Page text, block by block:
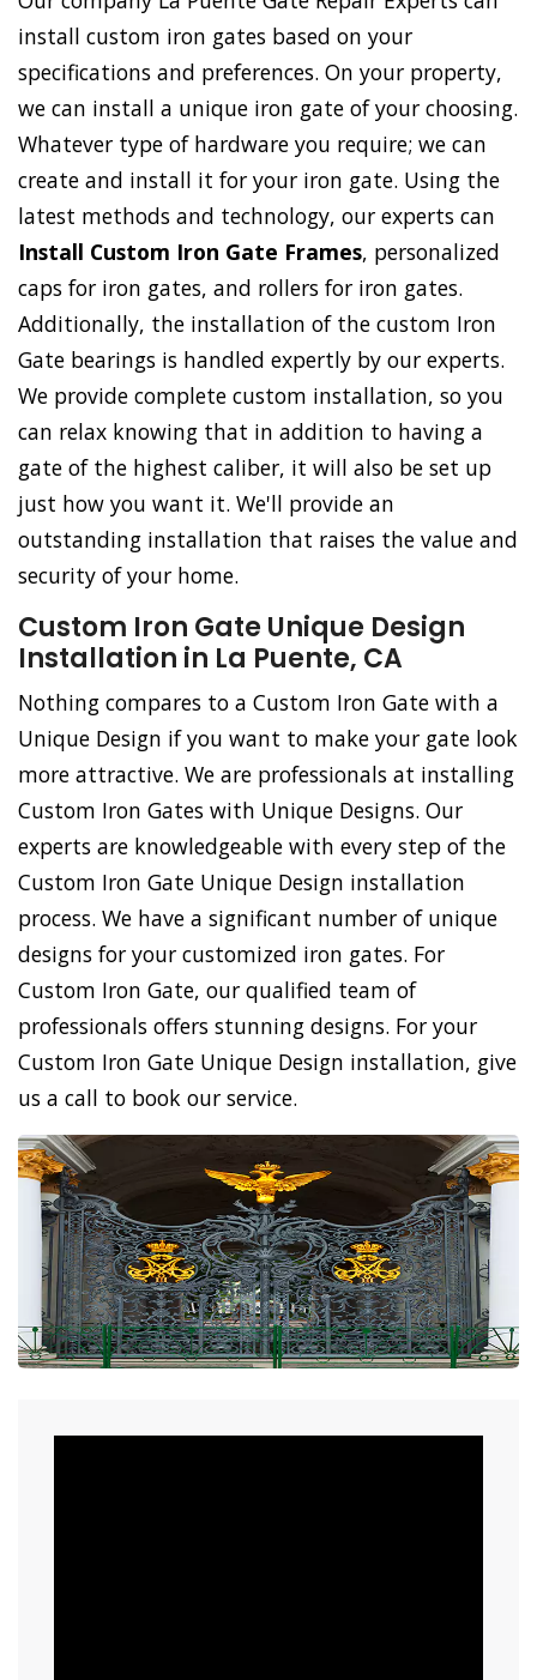
install custom iron gates based on your
specifications and preferences. On your property,
we can install a unique iron gate of your choosing.
Whatever type of hardware you require; we can
create and install it for your iron gate. Using the
latest methods and technology, our experts can
Install Custom Iron Gate Frames, personalized
caps for iron gates, and rollers for iron gates.
Additionally, the installation of the custom Iron
Gate bearings is handled expertly by our experts.
We provide complete custom installation, so you
can relax knowing that in addition to having a
gate of the highest caliber, it will also be set up
just how you want it. We'll provide an
outstanding installation that raises the value and
security of your home.
Custom Iron Gate Unique Design
Installation in La Puente, CA
Nothing compares to a Custom Iron Gate with a
Unique Design if you want to make your gate look
more attractive. We are professionals at installing
Custom Iron Gates with Unique Designs. Our
experts are knowledgeable with every step of the
Custom Iron Gate Unique Design installation
process. We have a significant number of unique
designs for your customized iron gates. For
Custom Iron Gate, our qualified team of
professionals offers stunning designs. For your
Custom Iron Gate Unique Design installation, give
us a call to book our service.